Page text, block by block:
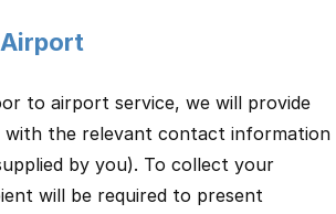
to airport service, we will provide
with the relevant contact information
by you). To collect your
will be required to present